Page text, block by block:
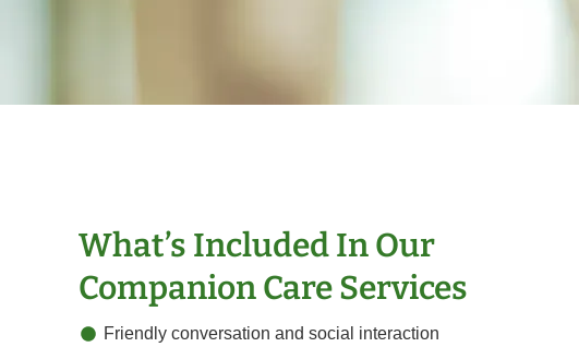
What’s Included In Our
Companion Care Services
Friendly conversation and social interaction